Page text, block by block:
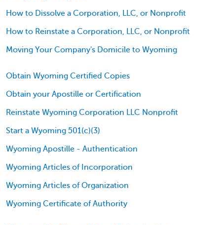
How to Dissolve a Corporation, LLC, or Nonprofit
How to Reinstate a Corporation, LLC, or Nonprofit
Moving Your Company's Domicile to Wyoming
Obtain Wyoming Certified Copies
Obtain your Apostille or Certification
Reinstate Wyoming Corporation LLC Nonprofit
Start a Wyoming 501(c)(3)
Wyoming Apostille - Authentication
Wyoming Articles of Incorporation
Wyoming Articles of Organization
Wyoming Certificate of Authority